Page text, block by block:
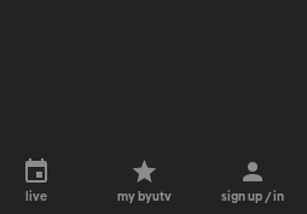
live my byutv sign up / in